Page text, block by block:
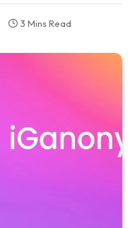
3 Mins Read